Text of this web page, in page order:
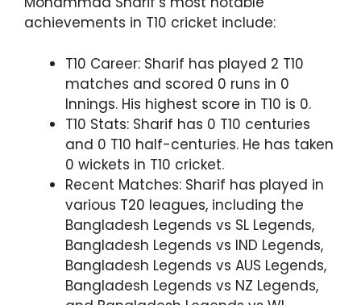
achievements in T10 cricket include:
T10 Career: Sharif has played 2 T10
matches and scored 0 runs in 0
Innings. His highest score in T10 is 0.
T10 Stats: Sharif has 0 T10 centuries
and 0 T10 half-centuries. He has taken
0 wickets in T10 cricket.
Recent Matches: Sharif has played in
various T20 leagues, including the
Bangladesh Legends vs SL Legends,
Bangladesh Legends vs IND Legends,
Bangladesh Legends vs AUS Legends,
Bangladesh Legends vs NZ Legends,